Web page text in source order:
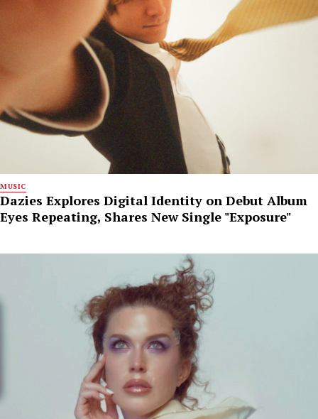
MUSIC
Dazies Explores Digital Identity on Debut Album
Eyes Repeating, Shares New Single "Exposure"